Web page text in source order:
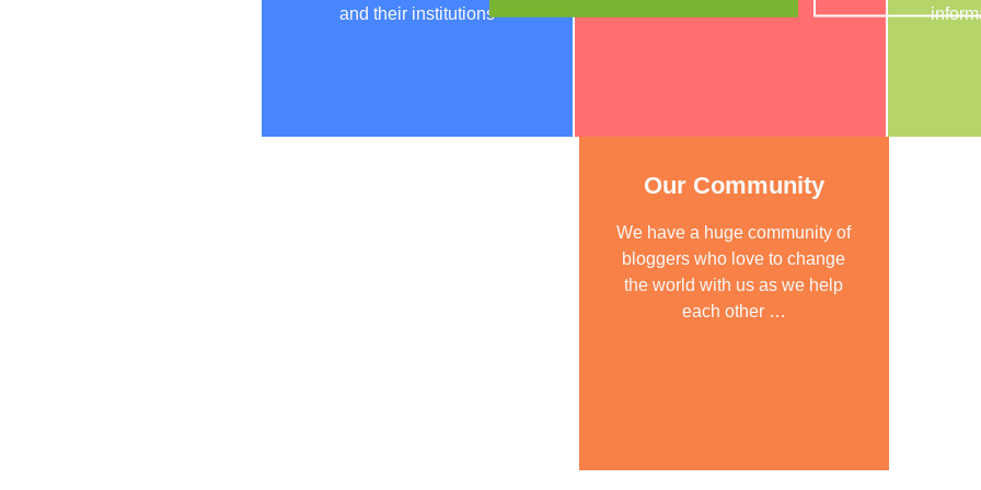
and their institutions
Our Community
We have a huge community of
bloggers who love to change
the world with us as we help
each other …